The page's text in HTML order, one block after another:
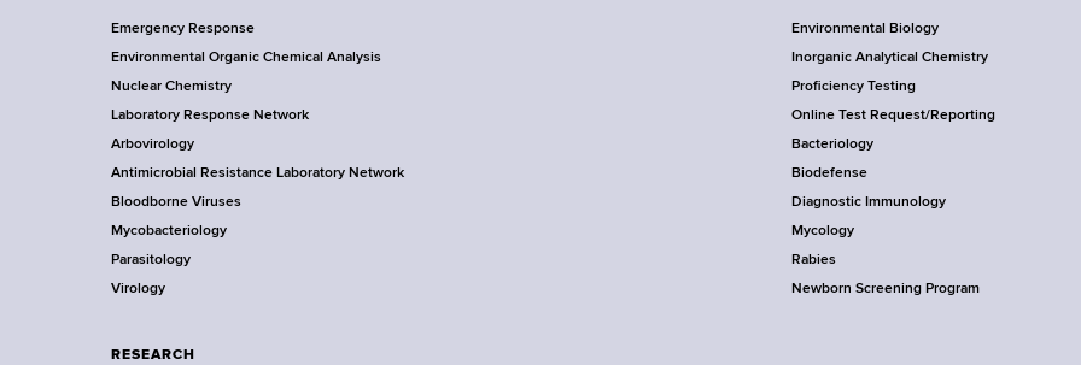
o
r
k
S
t
a
t
e
D
e
a
o
o
t
e
r
Emergency Response
Environmental Biology
Environmental Organic Chemical Analysis
Inorganic Analytical Chemistry
Nuclear Chemistry
Proficiency Testing
Laboratory Response Network
Online Test Request/Reporting
Arbovirology
Bacteriology
Antimicrobial Resistance Laboratory Network
Biodefense
Bloodborne Viruses
Diagnostic Immunology
Mycobacteriology
Mycology
Parasitology
Rabies
Virology
Newborn Screening Program
RESEARCH